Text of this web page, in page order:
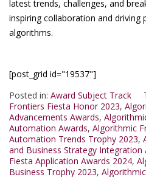
latest trends, challenges, and
inspiring collaboration and driving
algorithms.
[post_grid id="19537"]
Posted in: Award Subject Track
Frontiers Fiesta Honor 2023,
Advancements Awards,
Automation Awards, Algorithmic
Automation Trends Trophy 2023,
and Business Strategy Integration
Fiesta Application Awards 2024,
Business Trophy 2023,